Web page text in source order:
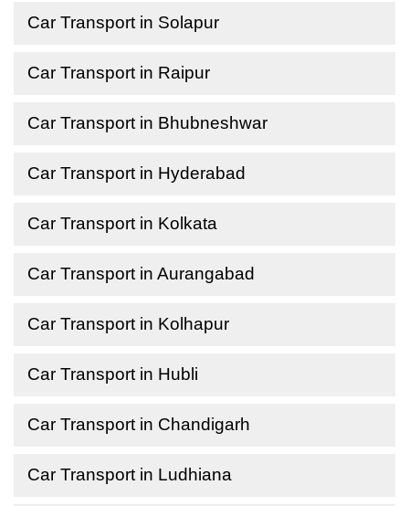
Car Transport in Solapur
Car Transport in Raipur
Car Transport in Bhubneshwar
Car Transport in Hyderabad
Car Transport in Kolkata
Car Transport in Aurangabad
Car Transport in Kolhapur
Car Transport in Hubli
Car Transport in Chandigarh
Car Transport in Ludhiana